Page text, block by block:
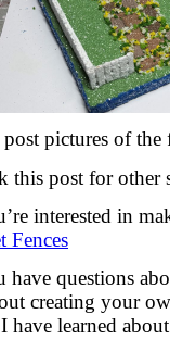
pictures of the
this post for other
interested in
Fences
have questions
creating your
have learned